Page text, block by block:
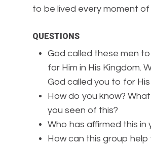
to be lived every moment of
QUESTIONS
God called these men
for Him in His Kingdom.
God called you to for
How do you know?
you seen of this?
Who has affirmed this in
How can this group help